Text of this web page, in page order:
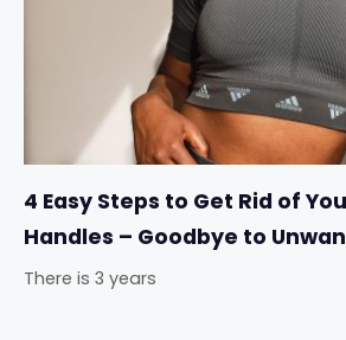
4 Easy Steps to Get Rid of
Handles – Goodbye to
There is 3 years